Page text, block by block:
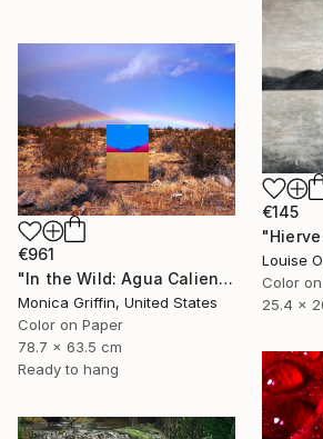
€145
Color
25.4 x
€961
"In the Wild: Agua Caliente - Framed Limited Edition Photograph" Photograph
Monica Griffin, United States
Color on Paper
78.7 x 63.5 cm
Ready to hang